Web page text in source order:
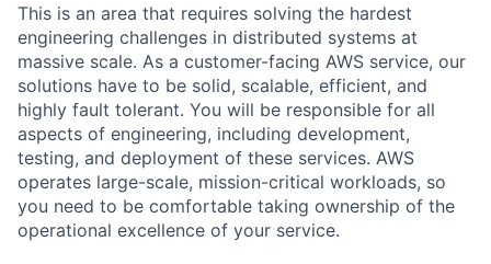
This is an area that requires solving the hardest
engineering challenges in distributed systems at
massive scale. As a customer-facing AWS service, our
solutions have to be solid, scalable, efficient, and
highly fault tolerant. You will be responsible for all
aspects of engineering, including development,
testing, and deployment of these services. AWS
operates large-scale, mission-critical workloads, so
you need to be comfortable taking ownership of the
operational excellence of your service.